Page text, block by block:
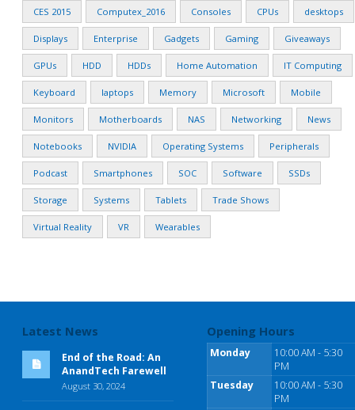
CES 2015 Computex_2016 Consoles CPUs desktops
Displays Enterprise Gadgets Gaming Giveaways
GPUs HDD HDDs Home Automation IT Computing
Keyboard laptops Memory Microsoft Mobile
Monitors Motherboards NAS Networking News
Notebooks NVIDIA Operating Systems Peripherals
Podcast Smartphones SOC Software SSDs
Storage Systems Tablets Trade Shows
Virtual Reality VR Wearables
Latest News
End of the Road: An
AnandTech Farewell
August 30, 2024
Opening Hours
Monday
10:00 AM - 5:30
PM
Tuesday
10:00 AM - 5:30
PM